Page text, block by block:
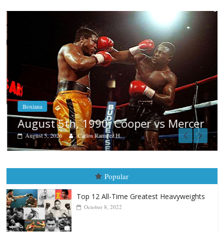
Boxiana
August 5th, 1990: Cooper vs Mercer
August 5, 2026 Carlos Ramirez H.
Popular
Top 12 All-Time Greatest Heavyweights
October 8, 2022